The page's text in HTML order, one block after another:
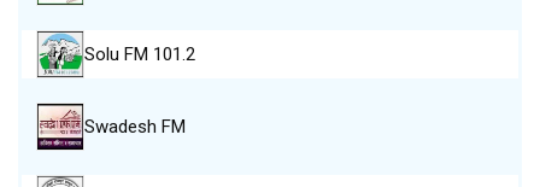
Solu FM 101.2
Swadesh FM